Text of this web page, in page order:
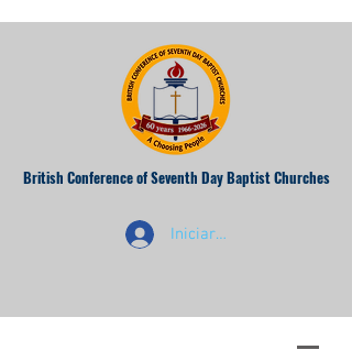
British Conference of Seventh Day Baptist Churches
Iniciar sesión